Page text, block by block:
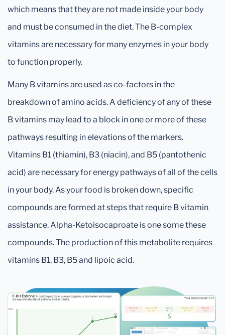
which means that they are not made inside your body
and must be consumed in the diet. The B-complex
vitamins are necessary for many enzymes in your body
to function properly.
Many B vitamins are used as co-factors in the
breakdown of amino acids. A deficiency of any of these
B vitamins may lead to a block in one or more of these
pathways resulting in elevations of the markers.
Vitamins B1 (thiamin), B3 (niacin), and B5 (pantothenic
acid) are necessary for energy pathways of all of the cells
in your body. As your food is broken down, specific
compounds are formed at steps that require B vitamin
assistance. Alpha-Ketoisocaproate is one some these
compounds. The production of this metabolite requires
vitamins B1, B3, B5 and lipoic acid.